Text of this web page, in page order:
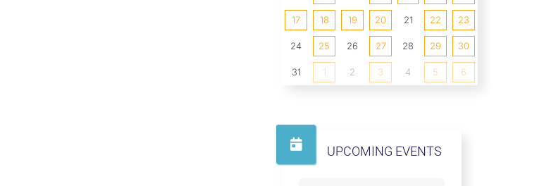
17 18 19 20 21 22 23
24 25 26 27 28 29 30
31 1 2 3 4 5 6
UPCOMING EVENTS